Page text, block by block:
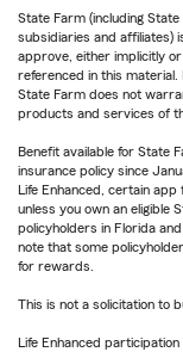
State Farm (including
subsidiaries and affiliates)
approve, either implicitly
referenced in this
State Farm does not
products and services of
Benefit available for State
insurance policy since
Life Enhanced, certain
unless you own an eligible
policyholders in Florida
note that some
for rewards.
This is not a solicitation to
Life Enhanced